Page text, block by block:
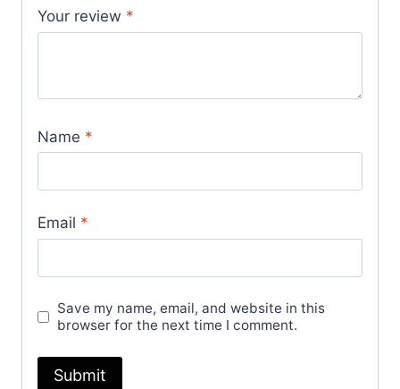
Your review *
Name *
Email *
Save my name, email, and website in this
browser for the next time I comment.